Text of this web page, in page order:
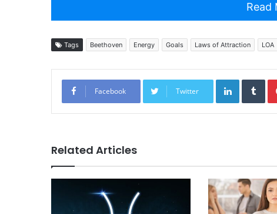
Read
Tags Beethoven Energy Goals Laws of Attraction LOA
Facebook Twitter
LinkedIn
Related Articles